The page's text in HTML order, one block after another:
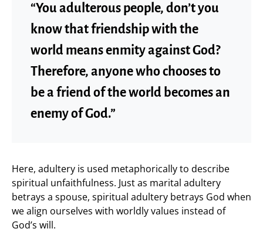
“You adulterous people, don’t you
know that friendship with the
world means enmity against God?
Therefore, anyone who chooses to
be a friend of the world becomes an
enemy of God.”
Here, adultery is used metaphorically to describe
spiritual unfaithfulness. Just as marital adultery
betrays a spouse, spiritual adultery betrays God when
we align ourselves with worldly values instead of
God’s will.